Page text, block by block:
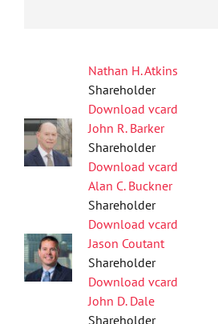
Nathan H. Atkins
Shareholder
Download vcard
John R. Barker
Shareholder
Download vcard
Alan C. Buckner
Shareholder
Download vcard
Jason Coutant
Shareholder
Download vcard
John D. Dale
Shareholder